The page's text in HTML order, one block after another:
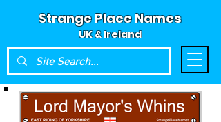
Strange Place Names
UK & Ireland